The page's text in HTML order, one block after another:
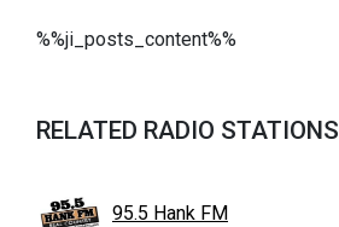
%%ji_posts_content%%
RELATED RADIO STATIONS
95.5 Hank FM